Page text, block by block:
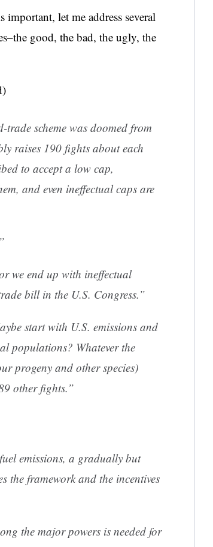
let me address several
good, the bad, the ugly, the
scheme was doomed from
raises 190 fights about each
to accept a low cap,
and even ineffectual caps are
we end up with ineffectual
bill in the U.S. Congress.”
start with U.S. emissions and
populations? Whatever the
progeny and other species)
other fights.”
emissions, a gradually but
the framework and the incentives
the major powers is needed for